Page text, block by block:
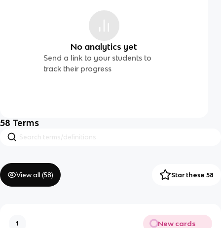
No analytics yet
Send a link to your students to
track their progress
58 Terms
View all (58) Star these 58
1 New cards